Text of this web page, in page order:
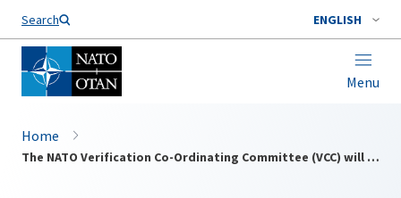
Search ENGLISH
Menu
Home
The NATO Verification Co-Ordinating Committee (VCC) will host the Annual Seminar on the Implementation Aspects of what is a Cornerstone of European Security and Stability: The Treaty on Conventional Armed Forces In Europe